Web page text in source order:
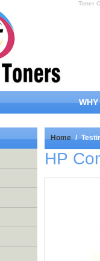
Toner
WHY
Home /
HP